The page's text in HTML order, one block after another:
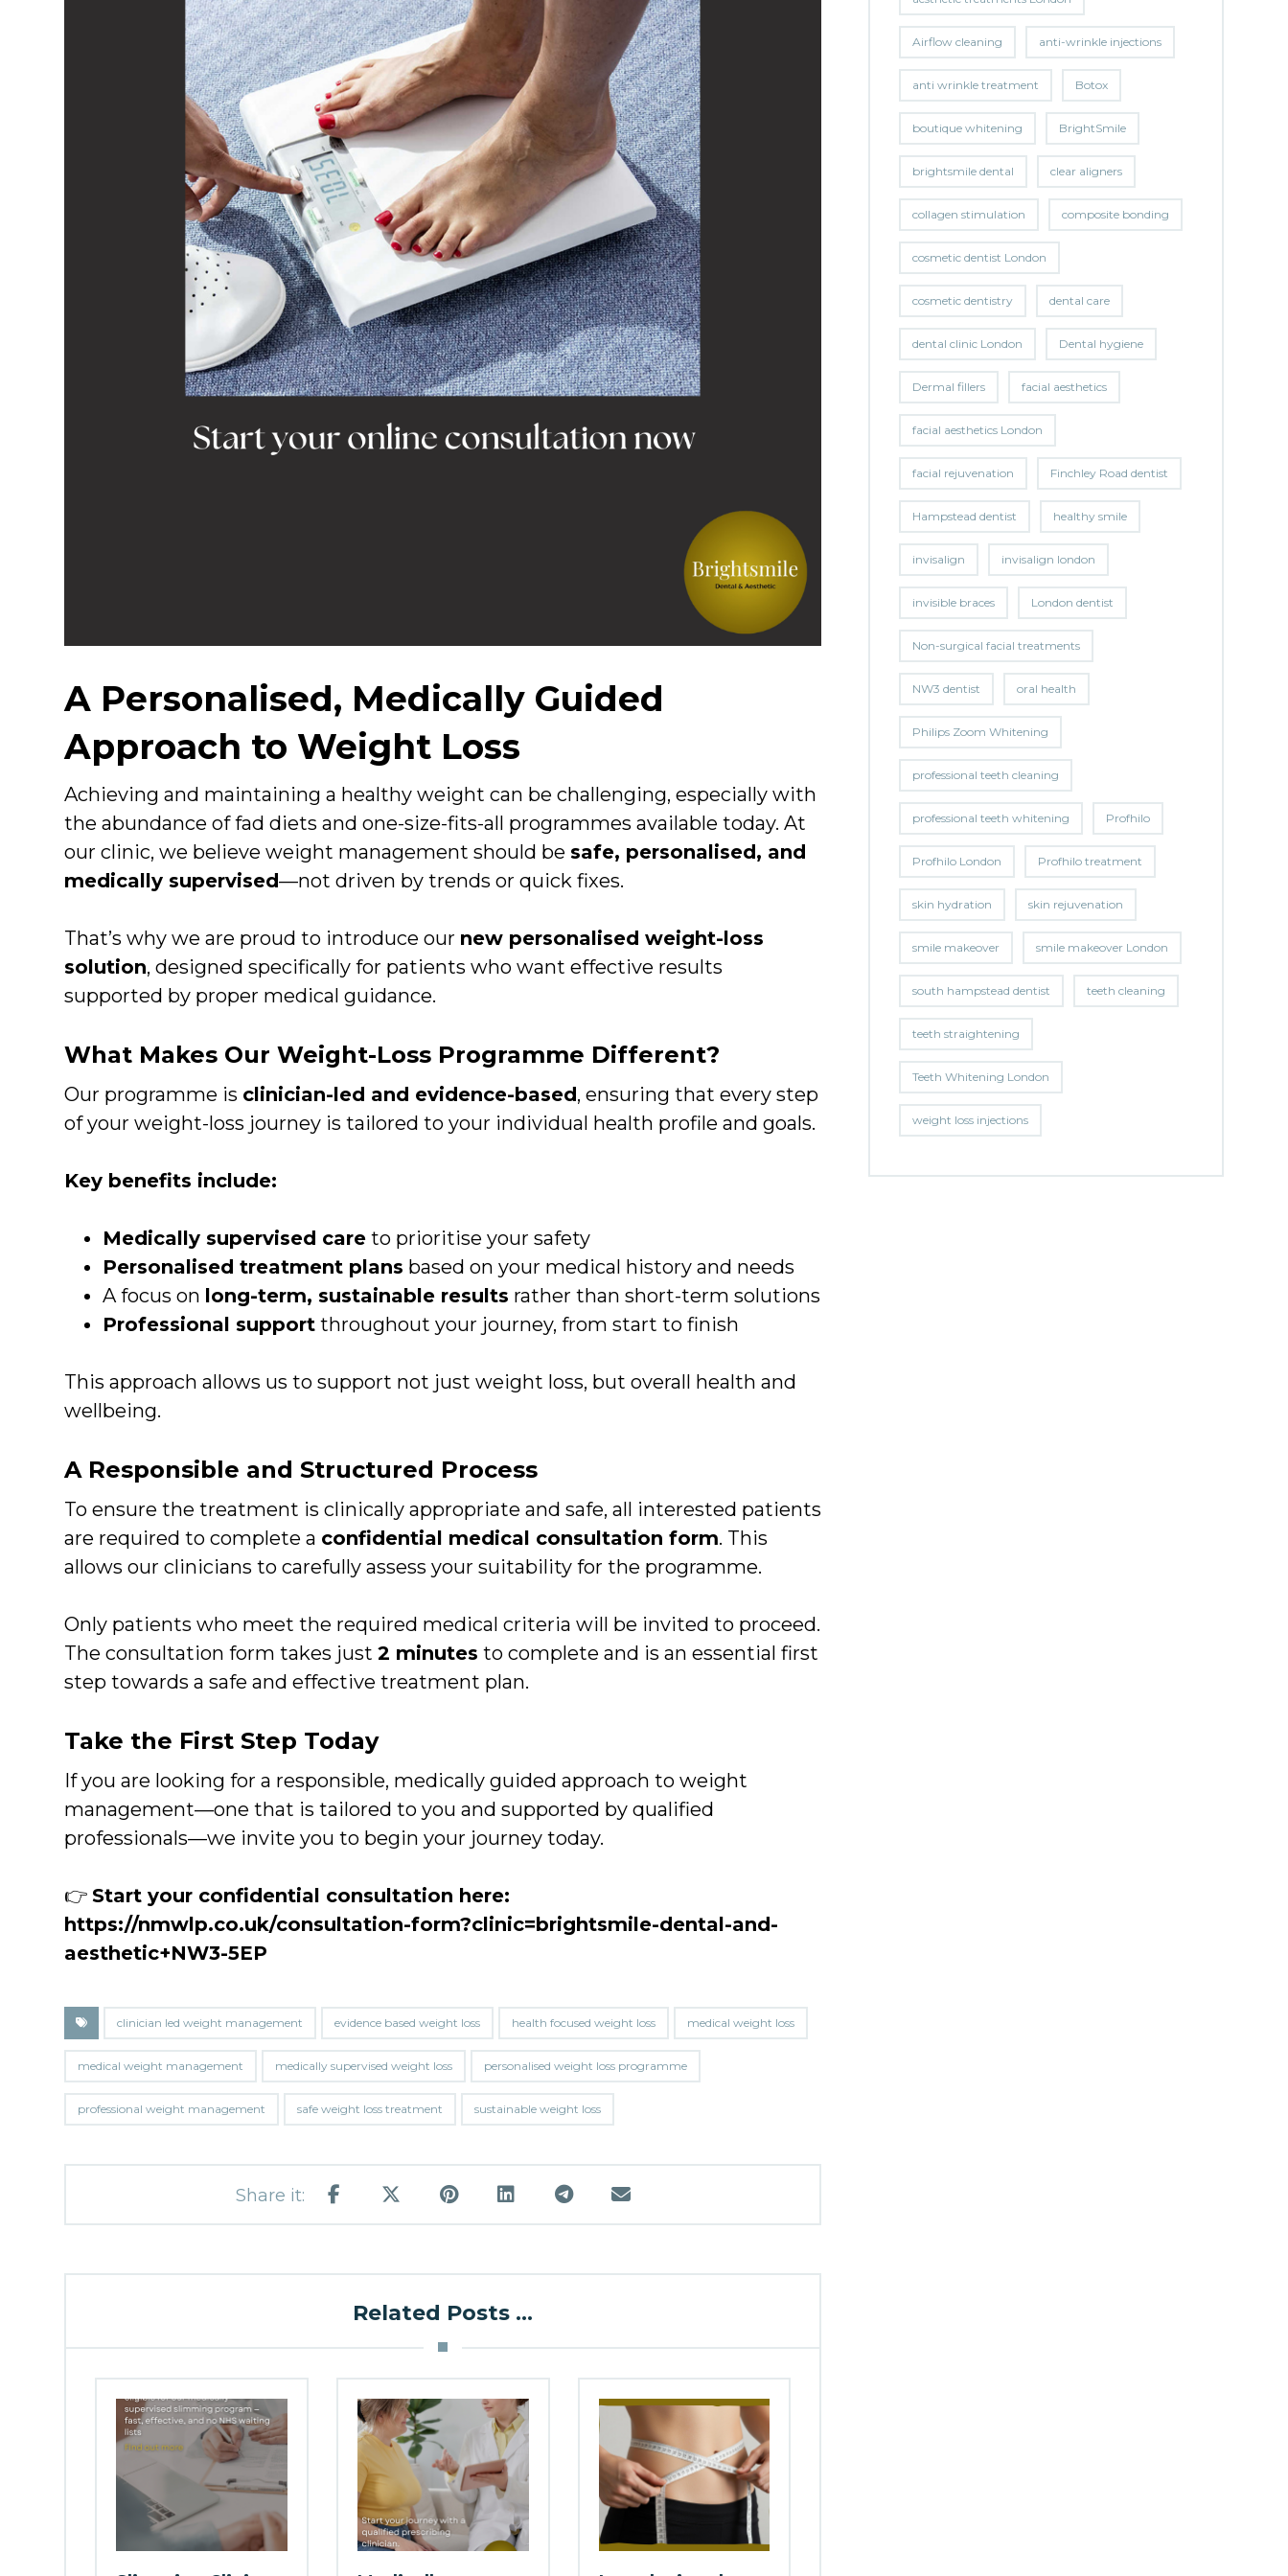
A Personalised, Medically Guided
Approach to Weight Loss
Achieving and maintaining a healthy weight can be challenging, especially with
the abundance of fad diets and one-size-fits-all programmes available today. At
our clinic, we believe weight management should be safe, personalised, and
medically supervised—not driven by trends or quick fixes.
That’s why we are proud to introduce our new personalised weight-loss
solution, designed specifically for patients who want effective results
supported by proper medical guidance.
What Makes Our Weight-Loss Programme Different?
Our programme is clinician-led and evidence-based, ensuring that every step
of your weight-loss journey is tailored to your individual health profile and goals.
Key benefits include:
Medically supervised care to prioritise your safety
Personalised treatment plans based on your medical history and needs
A focus on long-term, sustainable results rather than short-term solutions
Professional support throughout your journey, from start to finish
This approach allows us to support not just weight loss, but overall health and
wellbeing.
A Responsible and Structured Process
To ensure the treatment is clinically appropriate and safe, all interested patients
are required to complete a confidential medical consultation form. This
allows our clinicians to carefully assess your suitability for the programme.
Only patients who meet the required medical criteria will be invited to proceed.
The consultation form takes just2 minutes to complete and is an essential first
step towards a safe and effective treatment plan.
Take the First Step Today
If you are looking for a responsible, medically guided approach to weight
management—one that is tailored to you and supported by qualified
professionals—we invite you to begin your journey today.
👉Start your confidential consultation here:
https://nmwlp.co.uk/consultation-form?clinic=brightsmile-dental-and-
aesthetic+NW3-5EP
clinician led weight management evidence based weight loss health focused weight loss medical weight loss
medical weight management medically supervised weight loss personalised weight loss programme
professional weight management safe weight loss treatment sustainable weight loss
Related Posts ...
Airflow cleaning anti-wrinkle injections
anti wrinkle treatment Botox
boutique whitening BrightSmile
brightsmile dental clear aligners
collagen stimulation composite bonding
cosmetic dentist London
cosmetic dentistry dental care
dental clinic London Dental hygiene
Dermal fillers facial aesthetics
facial aesthetics London
facial rejuvenation Finchley Road dentist
Hampstead dentist healthy smile
invisalign invisalign london
invisible braces London dentist
Non-surgical facial treatments
NW3 dentist oral health
Philips Zoom Whitening
professional teeth cleaning
professional teeth whitening Profhilo
Profhilo London Profhilo treatment
skin hydration skin rejuvenation
smile makeover smile makeover London
south hampstead dentist teeth cleaning
teeth straightening
Teeth Whitening London
weight loss injections